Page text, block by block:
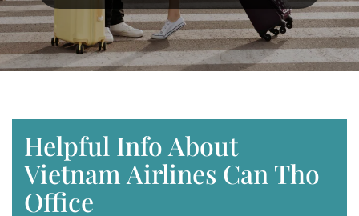
Helpful Info About
Vietnam Airlines Can Tho
Office